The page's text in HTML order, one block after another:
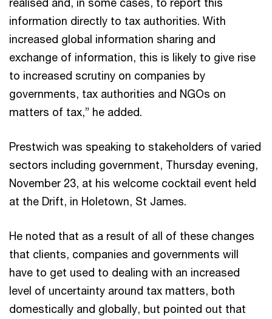
information directly to tax authorities. With
increased global information sharing and
exchange of information, this is likely to give rise
to increased scrutiny on companies by
governments, tax authorities and NGOs on
matters of tax,” he added.
Prestwich was speaking to stakeholders of varied
sectors including government, Thursday evening,
November 23, at his welcome cocktail event held
at the Drift, in Holetown, St James.
He noted that as a result of all of these changes
that clients, companies and governments will
have to get used to dealing with an increased
level of uncertainty around tax matters, both
domestically and globally, but pointed out that